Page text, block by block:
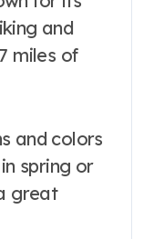
and
miles of
and colors
spring or
great